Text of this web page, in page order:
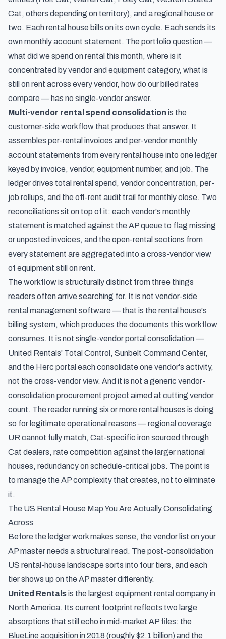
Cat, others depending on territory), and a regional house or
two. Each rental house bills on its own cycle. Each sends its
own monthly account statement. The portfolio question —
what did we spend on rental this month, where is it
concentrated by vendor and equipment category, what is
still on rent across every vendor, how do our billed rates
compare — has no single-vendor answer.
Multi-vendor rental spend consolidation is the
customer-side workflow that produces that answer. It
assembles per-rental invoices and per-vendor monthly
account statements from every rental house into one ledger
keyed by invoice, vendor, equipment number, and job. The
ledger drives total rental spend, vendor concentration, per-
job rollups, and the off-rent audit trail for monthly close. Two
reconciliations sit on top of it: each vendor's monthly
statement is matched against the AP queue to flag missing
or unposted invoices, and the open-rental sections from
every statement are aggregated into a cross-vendor view
of equipment still on rent.
The workflow is structurally distinct from three things
readers often arrive searching for. It is not vendor-side
rental management software — that is the rental house's
billing system, which produces the documents this workflow
consumes. It is not single-vendor portal consolidation —
United Rentals' Total Control, Sunbelt Command Center,
and the Herc portal each consolidate one vendor's activity,
not the cross-vendor view. And it is not a generic vendor-
consolidation procurement project aimed at cutting vendor
count. The reader running six or more rental houses is doing
so for legitimate operational reasons — regional coverage
UR cannot fully match, Cat-specific iron sourced through
Cat dealers, rate competition against the larger national
houses, redundancy on schedule-critical jobs. The point is
to manage the AP complexity that creates, not to eliminate
it.
The US Rental House Map You Are Actually Consolidating
Across
Before the ledger work makes sense, the vendor list on your
AP master needs a structural read. The post-consolidation
US rental-house landscape sorts into four tiers, and each
tier shows up on the AP master differently.
United Rentalsis the largest equipment rental company in
North America. Its current footprint reflects two large
absorptions that still echo in mid-market AP files: the
BlueLine acquisition in 2018 (roughly $2.1 billion) and the